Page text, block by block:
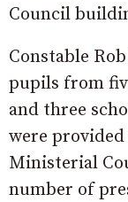
Council
Constable
pupils from
and three
were
Ministerial
number of